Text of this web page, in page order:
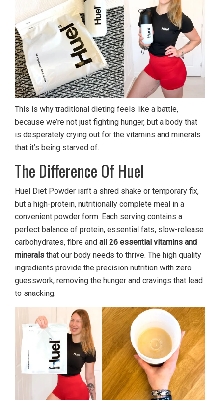
This is why traditional dieting feels like a battle,
because we’re not just fighting hunger, but a body that
is desperately crying out for the vitamins and minerals
that it’s being starved of.
The Difference Of Huel
Huel Diet Powder isn’t a shred shake or temporary fix,
but a high-protein, nutritionally complete meal in a
convenient powder form. Each serving contains a
perfect balance of protein, essential fats, slow-release
carbohydrates, fibre and all 26 essential vitamins and
minerals that our body needs to thrive. The high quality
ingredients provide the precision nutrition with zero
guesswork, removing the hunger and cravings that lead
to snacking.